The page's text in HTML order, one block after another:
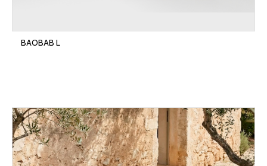
BAOBAB L